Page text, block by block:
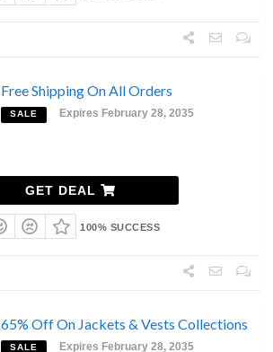
Free Shipping On All Orders
SALE Expires February 28, 2035
GET DEAL
100% SUCCESS
65% Off On Jackets & Vests Collections
SALE Expires February 28, 2035